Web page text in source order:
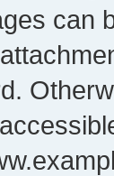
can